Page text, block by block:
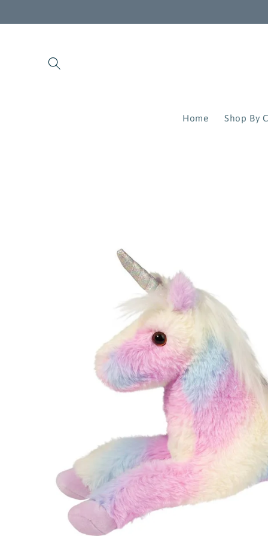
Home Shop By